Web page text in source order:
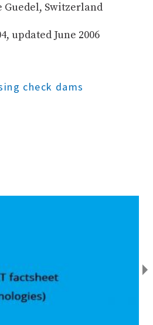
Guedel, Switzerland
updated June 2006
check dams